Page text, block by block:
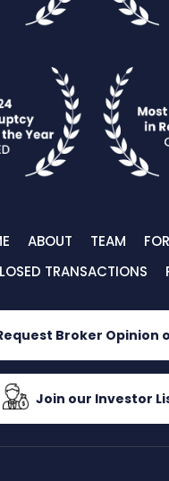
ABOUT TEAM
TRANSACTIONS
Broker Opinion
Join our Investor